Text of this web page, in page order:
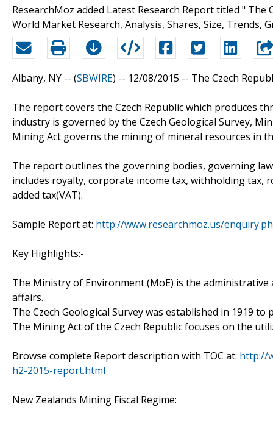
ResearchMoz added Latest Research Report titled " The
World Market Research, Analysis, Shares, Size, Trends,
Albany, NY -- (SBWIRE) -- 12/08/2015 -- The Czech
The report covers the Czech Republic which produces
industry is governed by the Czech Geological Survey,
Mining Act governs the mining of mineral resources in
The report outlines the governing bodies, governing
includes royalty, corporate income tax, withholding tax,
added tax(VAT).
Sample Report at: http://www.researchmoz.us/
Key Highlights:-
The Ministry of Environment (MoE) is the
affairs.
The Czech Geological Survey was established in 1919
The Mining Act of the Czech Republic focuses on the
Browse complete Report description with TOC at: http://
h2-2015-report.html
New Zealands Mining Fiscal Regime: